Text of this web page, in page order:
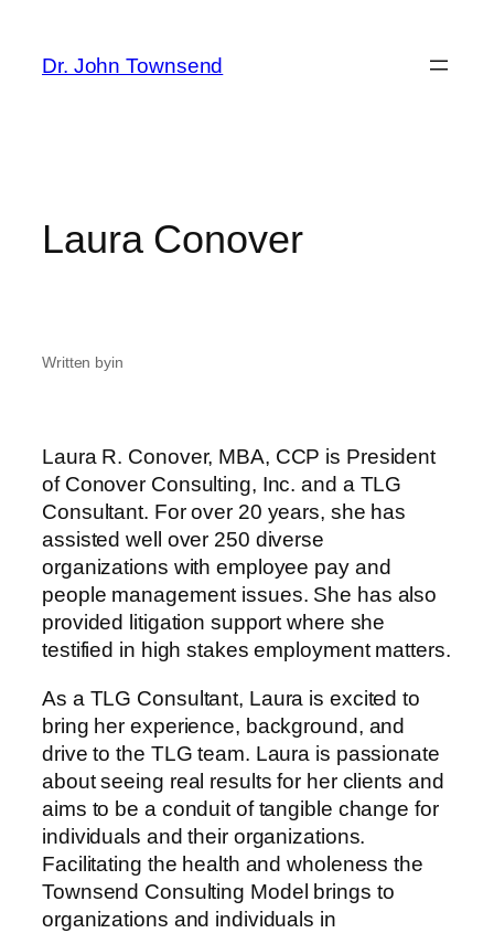
content
Dr. John Townsend
Laura Conover
Written byin
Laura R. Conover, MBA, CCP is President
of Conover Consulting, Inc. and a TLG
Consultant. For over 20 years, she has
assisted well over 250 diverse
organizations with employee pay and
people management issues. She has also
provided litigation support where she
testified in high stakes employment matters.
As a TLG Consultant, Laura is excited to
bring her experience, background, and
drive to the TLG team. Laura is passionate
about seeing real results for her clients and
aims to be a conduit of tangible change for
individuals and their organizations.
Facilitating the health and wholeness the
Townsend Consulting Model brings to
organizations and individuals in